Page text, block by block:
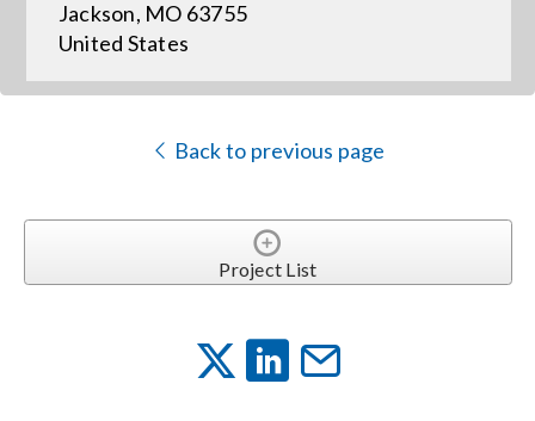
News
Jackson, MO 63755
United States
Back to previous page
Project List